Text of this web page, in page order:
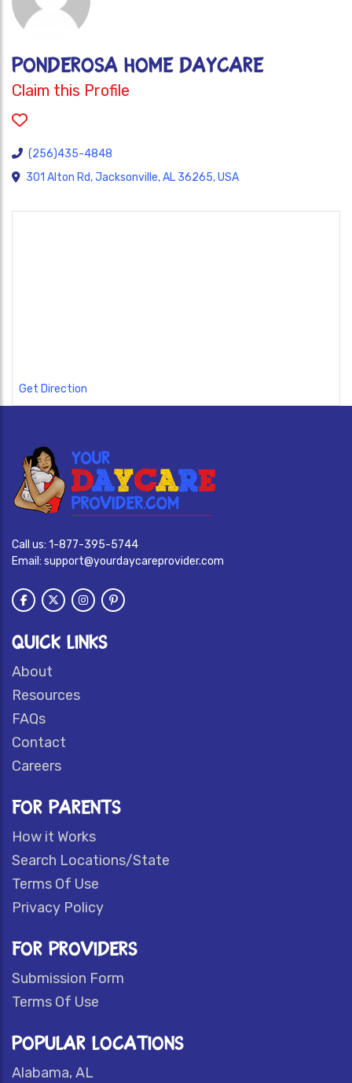
PONDEROSA HOME DAYCARE
Claim this Profile
(256)435-4848
301 Alton Rd, Jacksonville, AL 36265, USA
Get Direction
Call us: 1-877-395-5744
Email: support@yourdaycareprovider.com
QUICK LINKS
About
Resources
FAQs
Contact
Careers
FOR PARENTS
How it Works
Search Locations/State
Terms Of Use
Privacy Policy
FOR PROVIDERS
Submission Form
Terms Of Use
POPULAR LOCATIONS
Alabama, AL